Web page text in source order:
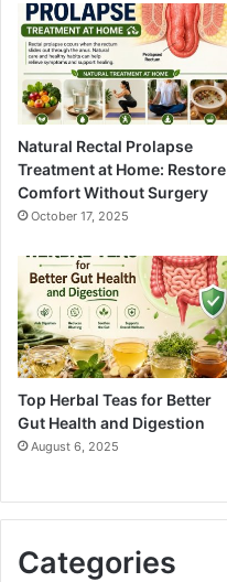
Natural Rectal Prolapse
Treatment at Home: Restore
Comfort Without Surgery
October 17, 2025
Top Herbal Teas for Better
Gut Health and Digestion
August 6, 2025
Categories